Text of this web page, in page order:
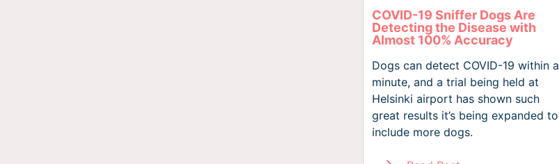
COVID-19 Sniffer Dogs Are
Detecting the Disease with
Almost 100% Accuracy
Dogs can detect COVID-19 within a
minute, and a trial being held at
Helsinki airport has shown such
great results it’s being expanded to
include more dogs.